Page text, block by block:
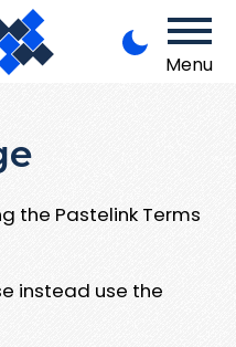
Menu
the Pastelink Terms
instead use the